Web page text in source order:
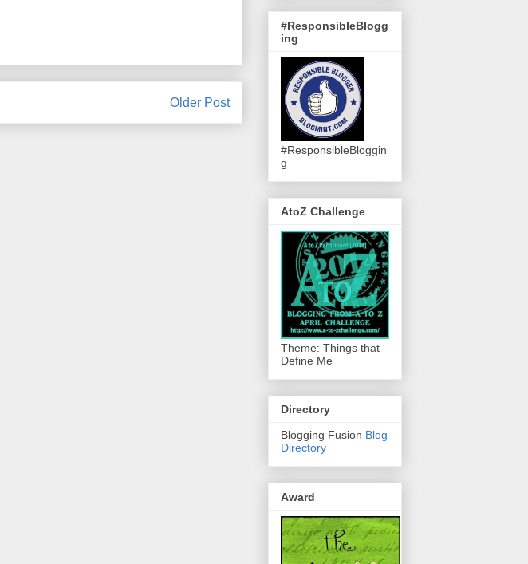
Older Post
#ResponsibleBlogg
ing
#ResponsibleBloggin
g
AtoZ Challenge
Theme: Things that
Define Me
Directory
Blogging Fusion Blog
Directory
Award